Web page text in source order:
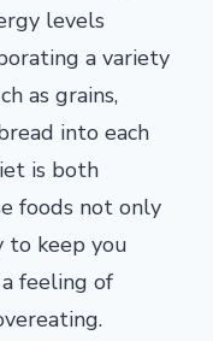
levels
a variety
as grains,
into each
is both
foods not only
to keep you
feeling of